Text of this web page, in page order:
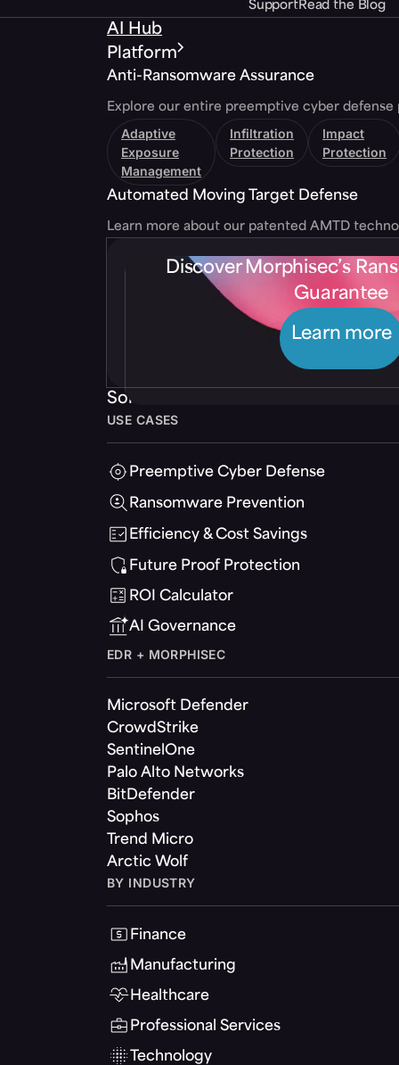
SupportRead the Blog
AI Hub
Platform
Anti-Ransomware Assurance
Explore our entire preemptive cyber defense
Adaptive
Exposure
Management
Infiltration
Protection
Impact
Protection
Automated Moving Target Defense
Learn more about our patented AMTD
Discover Morphisec’s
Guarantee
Learn more
Solutions
USE CASES
Preemptive Cyber Defense
Ransomware Prevention
Efficiency & Cost Savings
Future Proof Protection
ROI Calculator
AI Governance
EDR + MORPHISEC
Microsoft Defender
CrowdStrike
SentinelOne
Palo Alto Networks
BitDefender
Sophos
Trend Micro
Arctic Wolf
BY INDUSTRY
Finance
Manufacturing
Healthcare
Professional Services
Technology